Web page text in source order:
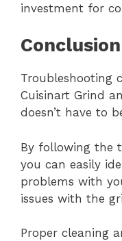
investment for
Conclusion
Troubleshooting
Cuisinart Grind
doesn’t have to
By following the
you can easily
problems with
issues with the
Proper cleaning